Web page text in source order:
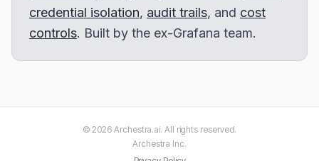
credential isolation, audit trails, and cost
controls. Built by the ex-Grafana team.
©2026 Archestra.ai. All rights reserved.
Archestra Inc.